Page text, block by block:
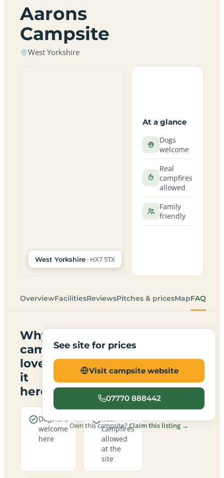
Aarons
Campsite
West Yorkshire
West Yorkshire · HX7 5TX
At a glance
Dogs
welcome
Real
campfires
allowed
Family
friendly
OverviewFacilitiesReviewsPitches & pricesMapFAQ
Why
campers
love
it
here
Dogs are
welcome
here
Real
campfires
allowed
at the
site
See site for prices
Visit campsite website
07770 888442
Own this campsite?Claim this listing →